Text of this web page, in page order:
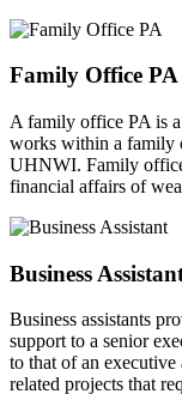
Family Office PA
A family office PA is
works within a family
UHNWI. Family
financial affairs of
Business
Business assistants
support to a senior
to that of an executive
related projects that